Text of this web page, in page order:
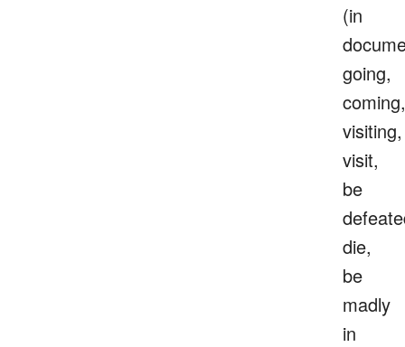
(in
going,
coming,
visiting,
visit,
be
die,
be
madly
in